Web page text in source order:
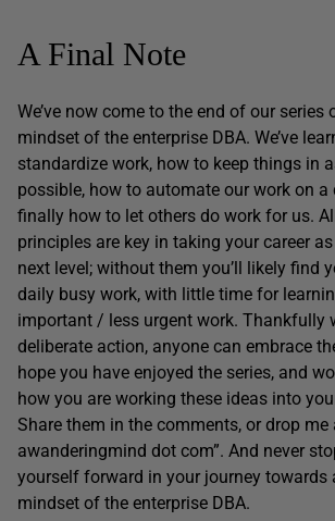
A Final Note
We’ve now come to the end of our series
mindset of the enterprise DBA. We’ve
standardize work, how to keep things in
possible, how to automate our work on a
finally how to let others do work for us.
principles are key in taking your career
next level; without them you’ll likely find
daily busy work, with little time for
important / less urgent work. Thankfully
deliberate action, anyone can embrace
hope you have enjoyed the series, and
how you are working these ideas into
Share them in the comments, or drop me
awanderingmind dot com”. And never
yourself forward in your journey towards
mindset of the enterprise DBA.